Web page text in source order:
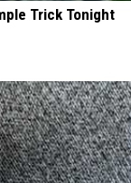
Trick Tonight